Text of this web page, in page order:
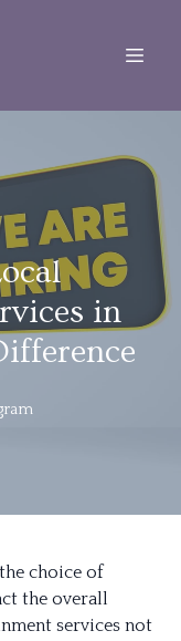
in
choice of
the overall
services not